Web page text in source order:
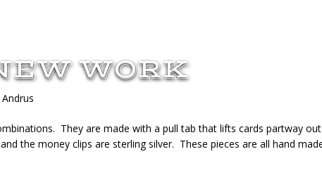
WORK
They are made with a pull tab that lifts cards partway
the money clips are sterling silver. These pieces are all hand